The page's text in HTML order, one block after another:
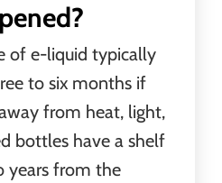
of e-liquid typically
to six months if
from heat, light,
bottles have a shelf
years from the